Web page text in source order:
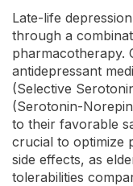
Late-life
through a
pharmacotherapy.
antidepressant
(Selective
(Serotonin-
to their favorable
crucial to optimize
side effects, as
tolerabilities